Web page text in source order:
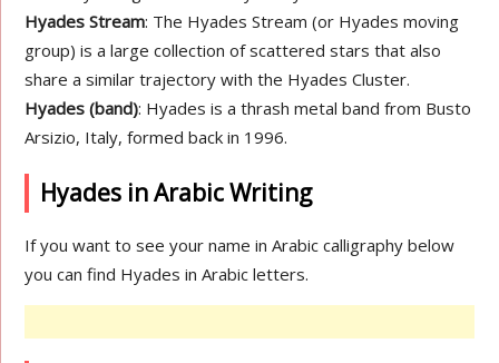
Hyades Stream: The Hyades Stream (or Hyades moving
group) is a large collection of scattered stars that also
share a similar trajectory with the Hyades Cluster.
Hyades (band): Hyades is a thrash metal band from Busto
Arsizio, Italy, formed back in 1996.
Hyades in Arabic Writing
If you want to see your name in Arabic calligraphy below
you can find Hyades in Arabic letters.